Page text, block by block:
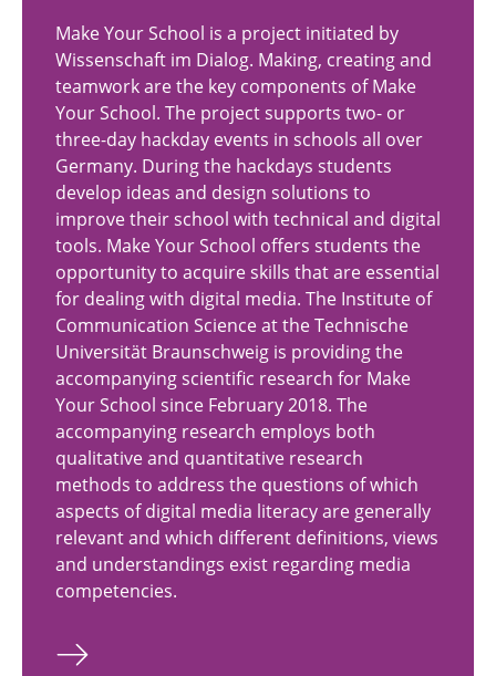
Make Your School is a project initiated by
Wissenschaft im Dialog. Making, creating and
teamwork are the key components of Make
Your School. The project supports two- or
three-day hackday events in schools all over
Germany. During the hackdays students
develop ideas and design solutions to
improve their school with technical and digital
tools. Make Your School offers students the
opportunity to acquire skills that are essential
for dealing with digital media. The Institute of
Communication Science at the Technische
Universität Braunschweig is providing the
accompanying scientific research for Make
Your School since February 2018. The
accompanying research employs both
qualitative and quantitative research
methods to address the questions of which
aspects of digital media literacy are generally
relevant and which different definitions, views
and understandings exist regarding media
competencies.